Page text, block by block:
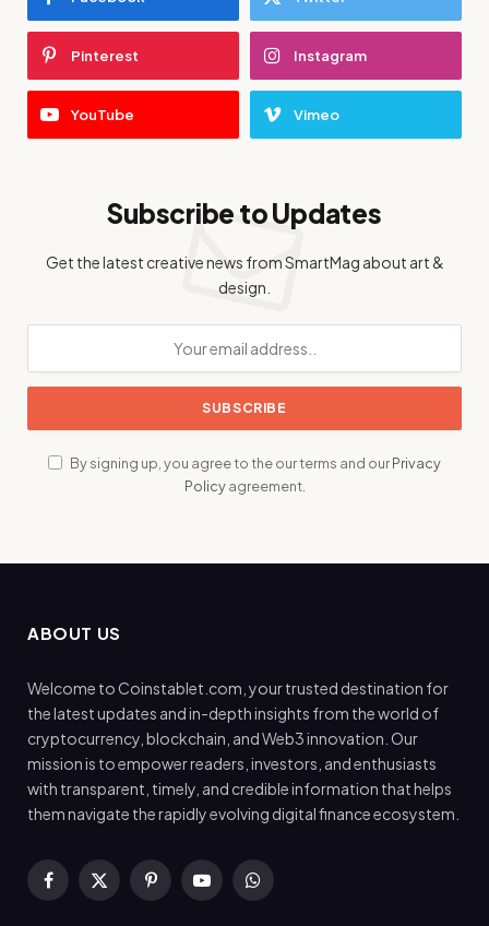
Pinterest Instagram
YouTube Vimeo
Subscribe to Updates
Get the latest creative news from SmartMag about art &
design.
By signing up, you agree to the our terms and ourPrivacy
Policyagreement.
ABOUT US
Welcome to Coinstablet.com, your trusted destination for
the latest updates and in-depth insights from the world of
cryptocurrency, blockchain, and Web3 innovation. Our
mission is to empower readers, investors, and enthusiasts
with transparent, timely, and credible information that helps
them navigate the rapidly evolving digital finance ecosystem.
Facebook
X
PinterestYouTubeWhatsApp